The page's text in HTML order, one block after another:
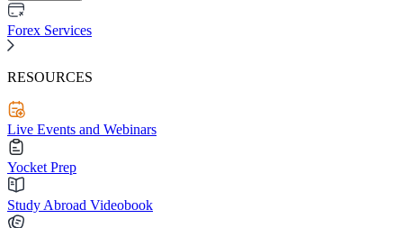
Forex Services
RESOURCES
Live Events and Webinars
Yocket Prep
Study Abroad Videobook